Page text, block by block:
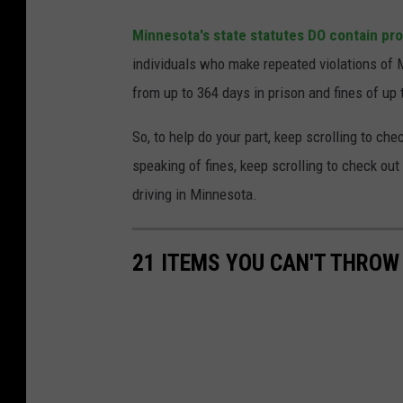
Minnesota's state statutes DO contain
individuals who make repeated violations of
from up to 364 days in prison and fines of up
So, to help do your part, keep scrolling to
speaking of fines, keep scrolling to check
driving in Minnesota.
21 ITEMS YOU CAN'T